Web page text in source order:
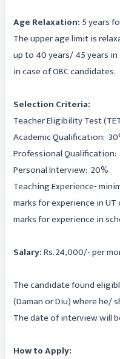
Age Relaxation: 5 years
The upper age limit is
up to 40 years/ 45 years
in case of OBC candidates.
Selection Criteria:
Teacher Eligibility Test
Academic Qualification:
Professional Qualification:
Personal Interview: 20%
Teaching Experience-
marks for experience in
marks for experience in
Salary:Rs. 24,000/- per
The candidate found
(Daman or Diu) where he/
The date of interview will
How to Apply: